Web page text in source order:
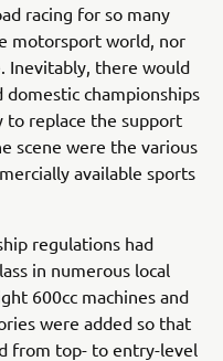
racing for so many
motorsport world, nor
Inevitably, there would
domestic championships
to replace the support
scene were the various
available sports
regulations had
in numerous local
600cc machines and
were added so that
from top- to entry-level